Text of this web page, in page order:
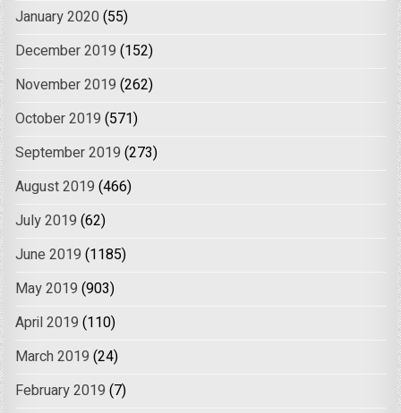
January 2020 (55)
December 2019 (152)
November 2019 (262)
October 2019 (571)
September 2019 (273)
August 2019 (466)
July 2019 (62)
June 2019 (1185)
May 2019 (903)
April 2019 (110)
March 2019 (24)
February 2019 (7)